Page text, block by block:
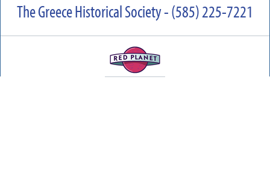
The Greece Historical Society - (585) 225-7221